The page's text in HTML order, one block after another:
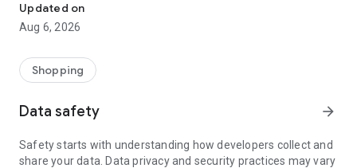
Updated on
Aug 6, 2026
Shopping
Data safety arrow_forward
Safety starts with understanding how developers collect and
share your data. Data privacy and security practices may vary